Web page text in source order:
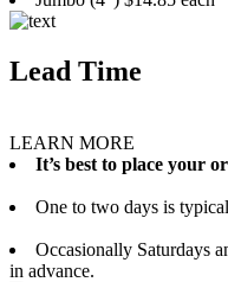
Lead Time
LEARN MORE
It’s best to place your
One to two days is
Occasionally Saturdays
in advance.